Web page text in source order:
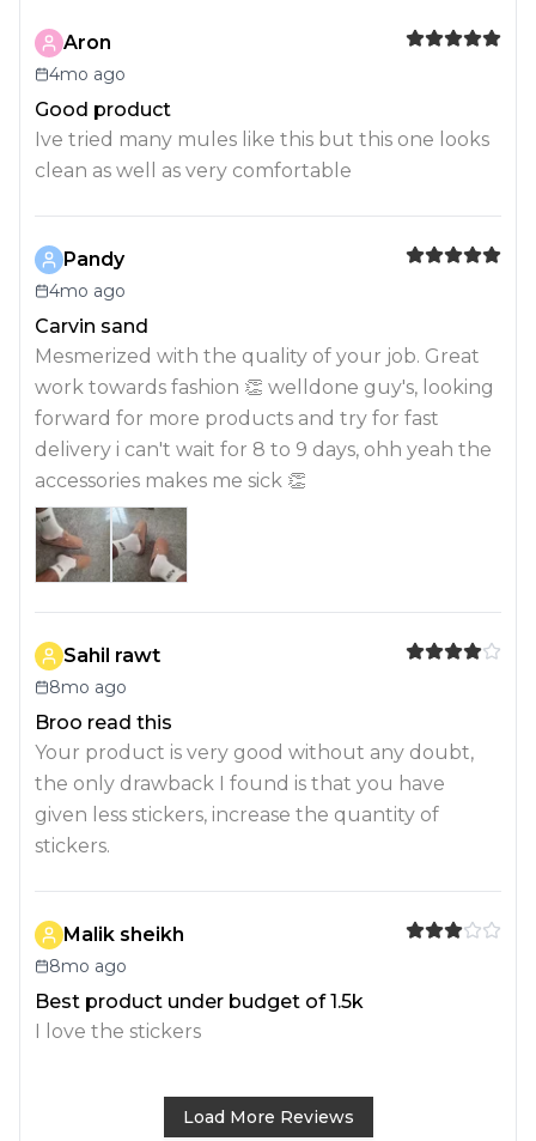
Aron
4mo ago
Good product
Ive tried many mules like this but this one looks
clean as well as very comfortable
Pandy
4mo ago
Carvin sand
Mesmerized with the quality of your job. Great
work towards fashion 👏 welldone guy's, looking
forward for more products and try for fast
delivery i can't wait for 8 to 9 days, ohh yeah the
accessories makes me sick 👏
Sahil rawt
8mo ago
Broo read this
Your product is very good without any doubt,
the only drawback I found is that you have
given less stickers, increase the quantity of
stickers.
Malik sheikh
8mo ago
Best product under budget of 1.5k
I love the stickers
Load More Reviews